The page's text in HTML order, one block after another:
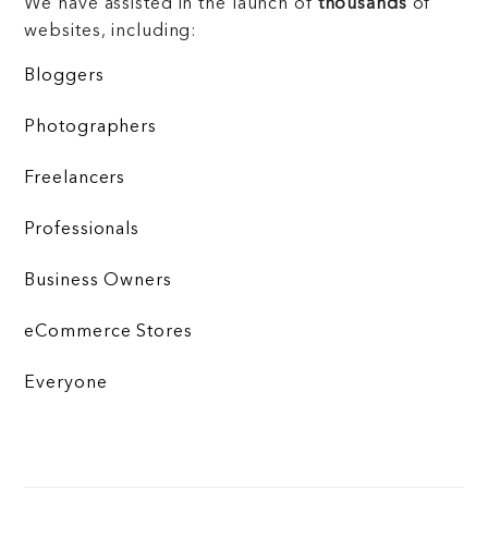
We have assisted in the launch of thousands of
websites, including:
Bloggers
Photographers
Freelancers
Professionals
Business Owners
eCommerce Stores
Everyone